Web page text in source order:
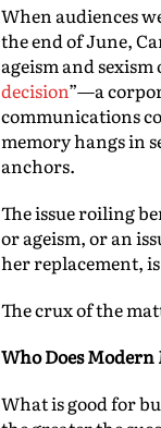
When audiences
the end of June,
ageism and
decision”—a
communications
memory hangs in
anchors.
The issue roiling
or ageism, or an
her replacement,
The crux of the
Who Does
What is good for